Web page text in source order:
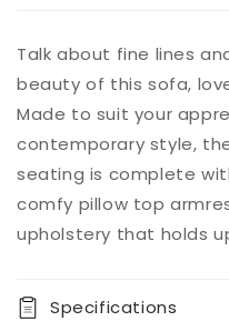
Talk about fine lines
beauty of this sofa,
Made to suit your
contemporary style,
seating is complete
comfy pillow top
upholstery that holds
Specifications